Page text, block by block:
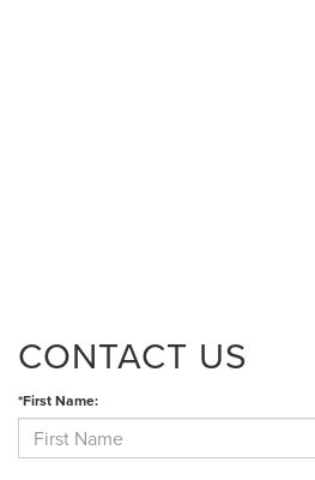
CONTACT US
*First Name: